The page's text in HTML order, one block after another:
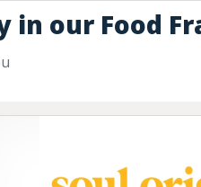
our Food